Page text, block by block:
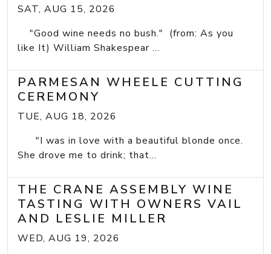
SAT, AUG 15, 2026
"Good wine needs no bush." (from: As you
like It) William Shakespear ...
PARMESAN WHEELE CUTTING
CEREMONY
TUE, AUG 18, 2026
"I was in love with a beautiful blonde once.
She drove me to drink; that...
THE CRANE ASSEMBLY WINE
TASTING WITH OWNERS VAIL
AND LESLIE MILLER
WED, AUG 19, 2026